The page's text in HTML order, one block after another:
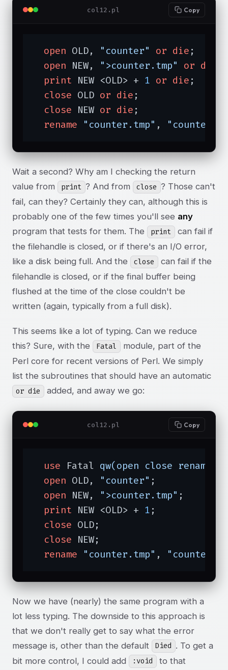
col12.pl Copy
open OLD, "counter" or die ;
open NEW, ">counter.tmp" or die
print NEW <OLD> + 1 or die ;
close OLD or die ;
close NEW or die ;
rename "counter.tmp" , "counter"
Wait a second? Why am I checking the return
value from
print ? And from close ? Those can't
fail, can they? Certainly they can, although this is
probably one of the few times you'll see any
program that tests for them. The
print
can fail if
the filehandle is closed, or if there's an I/O error,
like a disk being full. And the
close
can fail if the
filehandle is closed, or if the final buffer being
flushed at the time of the close couldn't be
written (again, typically from a full disk).
This seems like a lot of typing. Can we reduce
this? Sure, with the
Fatal
module, part of the
Perl core for recent versions of Perl. We simply
list the subroutines that should have an automatic
or die added, and away we go:
col12.pl Copy
use Fatal qw(open close rename)
open OLD, "counter" ;
open NEW, ">counter.tmp" ;
print NEW <OLD> + 1 ;
close OLD;
close NEW;
rename "counter.tmp" , "counter"
Now we have (nearly) the same program with a
lot less typing. The downside to this approach is
that we don't really get to say what the error
message is, other than the default
Died . To get a
bit more control, I could add
:void
to that